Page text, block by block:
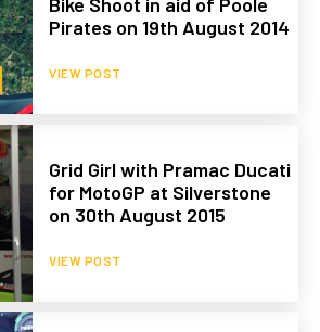
Pirates on 19th August 2014
VIEW POST
Grid Girl with Pramac Ducati
for MotoGP at Silverstone
on 30th August 2015
VIEW POST